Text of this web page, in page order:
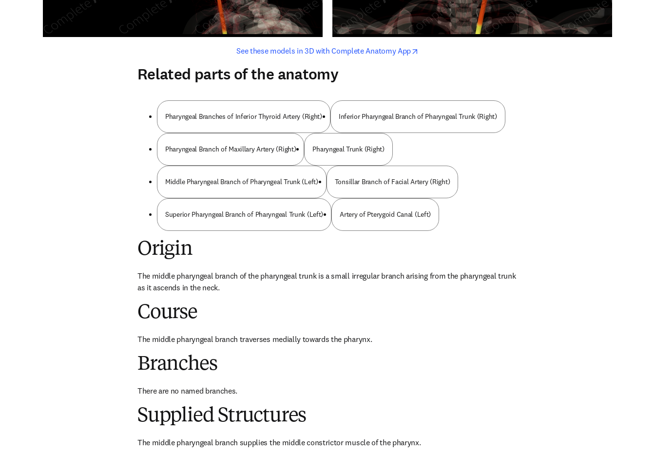
See these models in 3D with Complete Anatomy Appopens in new tab/window
opens in new tab/window
Related parts of the anatomy
Pharyngeal Branches of Inferior Thyroid Artery (Right) Inferior Pharyngeal Branch of Pharyngeal Trunk (Right)
Pharyngeal Branch of Maxillary Artery (Right) Pharyngeal Trunk (Right)
Middle Pharyngeal Branch of Pharyngeal Trunk (Left) Tonsillar Branch of Facial Artery (Right)
Superior Pharyngeal Branch of Pharyngeal Trunk (Left) Artery of Pterygoid Canal (Left)
Origin
The middle pharyngeal branch of the pharyngeal trunk is a small irregular branch arising from the pharyngeal trunk
as it ascends in the neck.
Course
The middle pharyngeal branch traverses medially towards the pharynx.
Branches
There are no named branches.
Supplied Structures
The middle pharyngeal branch supplies the middle constrictor muscle of the pharynx.